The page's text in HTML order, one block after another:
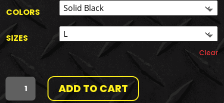
COLORS
SIZES
Clear
THMG ADD TO CART